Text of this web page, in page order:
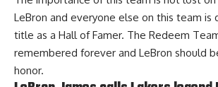
LeBron and everyone else on this team is
title as a Hall of Famer. The Redeem
remembered forever and LeBron should
honor.